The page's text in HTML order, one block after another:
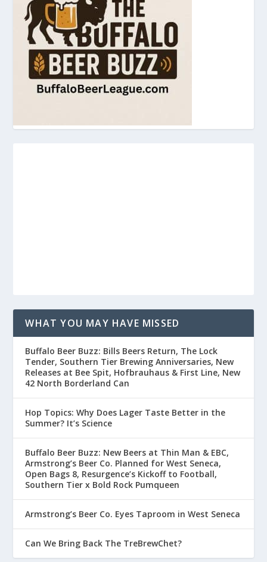
WHAT YOU MAY HAVE MISSED
Buffalo Beer Buzz: Bills Beers Return, The Lock
Tender, Southern Tier Brewing Anniversaries, New
Releases at Bee Spit, Hofbrauhaus & First Line, New
42 North Borderland Can
Hop Topics: Why Does Lager Taste Better in the
Summer? It’s Science
Buffalo Beer Buzz: New Beers at Thin Man & EBC,
Armstrong’s Beer Co. Planned for West Seneca,
Open Bags 8, Resurgence’s Kickoff to Football,
Southern Tier x Bold Rock Pumqueen
Armstrong’s Beer Co. Eyes Taproom in West Seneca
Can We Bring Back The TreBrewChet?